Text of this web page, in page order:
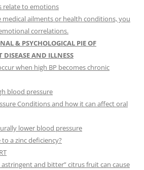
relate to emotions
medical ailments or health conditions, you
correlations.
& PSYCHOLOGICAL PIE OF
AND ILLNESS
when high BP becomes chronic
blood pressure
Conditions and how it can affect oral
lower blood pressure
a zinc deficiency?
astringent and bitter” citrus fruit can cause